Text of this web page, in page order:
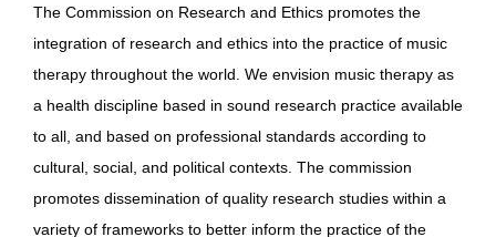
The Commission on Research and Ethics promotes the
integration of research and ethics into the practice of music
therapy throughout the world. We envision music therapy as
a health discipline based in sound research practice available
to all, and based on professional standards according to
cultural, social, and political contexts. The commission
promotes dissemination of quality research studies within a
variety of frameworks to better inform the practice of the